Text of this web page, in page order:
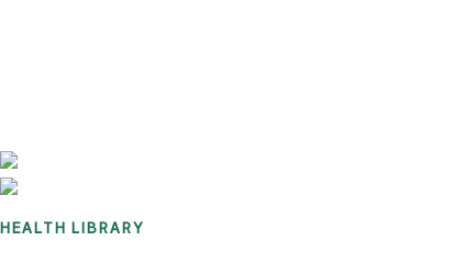
HEALTH LIBRARY